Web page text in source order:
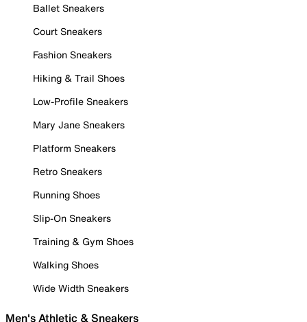
Ballet Sneakers
Court Sneakers
Fashion Sneakers
Hiking & Trail Shoes
Low-Profile Sneakers
Mary Jane Sneakers
Platform Sneakers
Retro Sneakers
Running Shoes
Slip-On Sneakers
Training & Gym Shoes
Walking Shoes
Wide Width Sneakers
Men's Athletic & Sneakers